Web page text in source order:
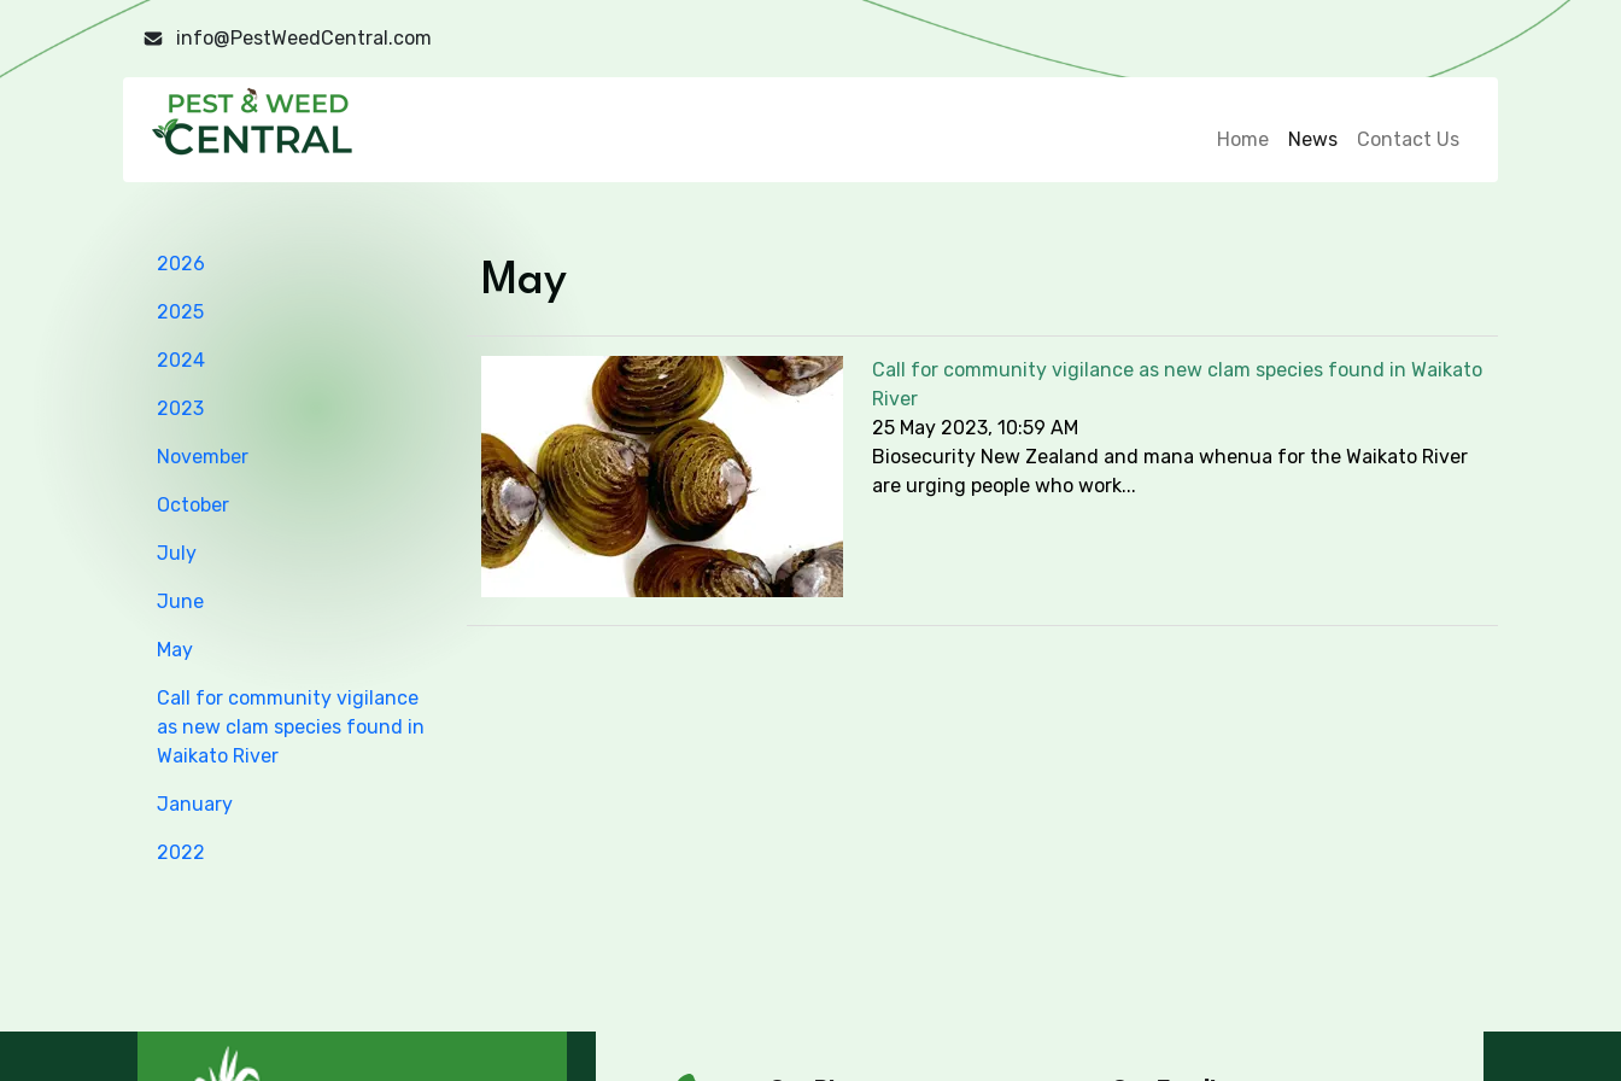
info@PestWeedCentral.com
Home News Contact Us
2026
2025
2024
2023
November
October
July
June
May
Call for community vigilance
as new clam species found in
Waikato River
January
2022
May
Call for community vigilance as new clam species found in Waikato
River
25 May 2023, 10:59 AM
Biosecurity New Zealand and mana whenua for the Waikato River
are urging people who work...